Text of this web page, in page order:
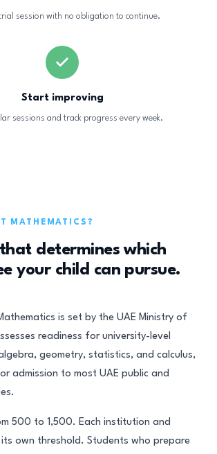
session with no obligation to continue.
Start improving
sessions and track progress every week.
MATHEMATICS?
determines which
your child can pursue.
is set by the UAE Ministry of
readiness for university-level
geometry, statistics, and calculus,
admission to most UAE public and
500 to 1,500. Each institution and
own threshold. Students who prepare